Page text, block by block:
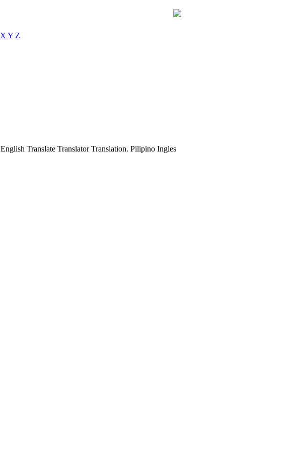
X Y Z
Translate Translator Translation. Pilipino Ingles